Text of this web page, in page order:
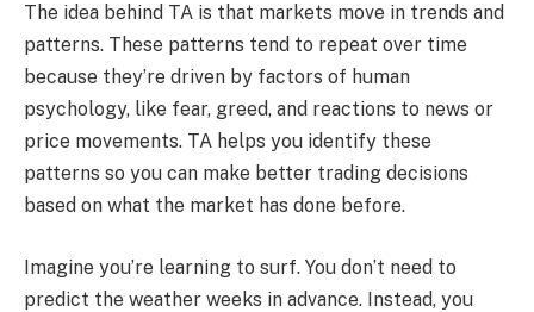
The idea behind TA is that markets move in trends and
patterns. These patterns tend to repeat over time
because they’re driven by factors of human
psychology, like fear, greed, and reactions to news or
price movements. TA helps you identify these
patterns so you can make better trading decisions
based on what the market has done before.
Imagine you’re learning to surf. You don’t need to
predict the weather weeks in advance. Instead, you